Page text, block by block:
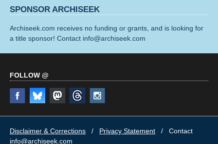
SPONSOR ARCHISEEK
Archiseek.com receives no funding or grants, and is looking for
a title sponsor! Contact info@archiseek.com
FOLLOW @
Disclaimer & Corrections / Privacy Statement / Contact
info@archiseek.com